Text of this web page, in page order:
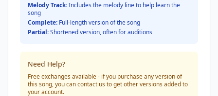
Melody Track:Includes the melody line to help learn the
song
Complete: Full-length version of the song
Partial:Shortened version, often for auditions
Need Help?
Free exchanges available - if you purchase any version of
this song, you can contact us to get other versions added to
your account.